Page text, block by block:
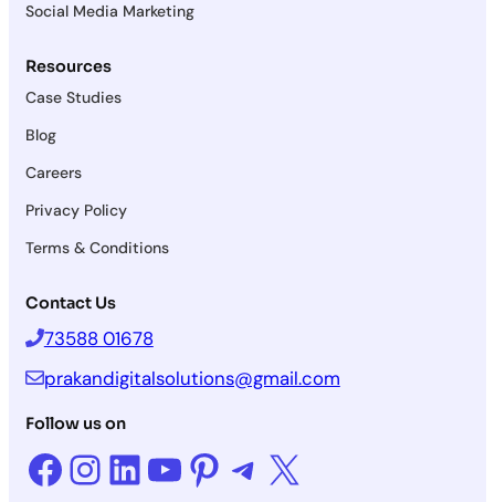
Social Media Marketing
Resources
Case Studies
Blog
Careers
Privacy Policy
Terms & Conditions
Contact Us
73588 01678
prakandigitalsolutions@gmail.com
Follow us on
Facebook
Instagram
LinkedIn
YouTube
Pinterest
Telegram
X